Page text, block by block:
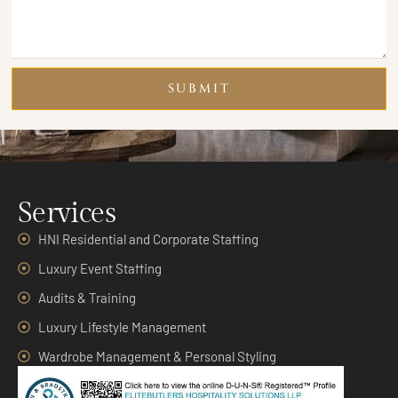
SUBMIT
Services
HNI Residential and Corporate Staffing
Luxury Event Staffing
Audits & Training
Luxury Lifestyle Management
Wardrobe Management & Personal Styling